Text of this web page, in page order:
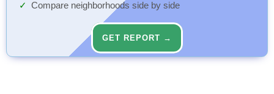
Compare neighborhoods side by side
GET REPORT →